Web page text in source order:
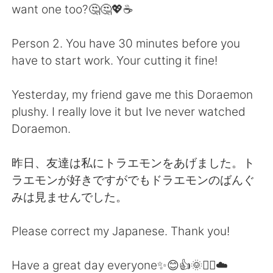
want one too?🤔🤔💖☕
Person 2. You have 30 minutes before you
have to start work. Your cutting it fine!
Yesterday, my friend gave me this Doraemon
plushy. I really love it but Ive never watched
Doraemon.
昨日、友達は私にトラエモンをあげました。ト
ラエモンが好きですがでもドラエモンのばんぐ
みは見ませんでした。
Please correct my Japanese. Thank you!
Have a great day everyone✨😊👍🌞🚴‍♀️☁️